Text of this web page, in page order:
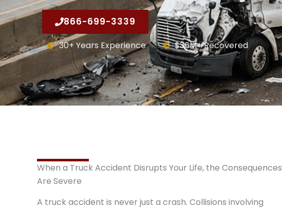
866-699-3339
30+ Years Experience $36M+ Recovered
When a Truck Accident Disrupts Your Life, the Consequences
Are Severe
A truck accident is never just a crash. Collisions involving